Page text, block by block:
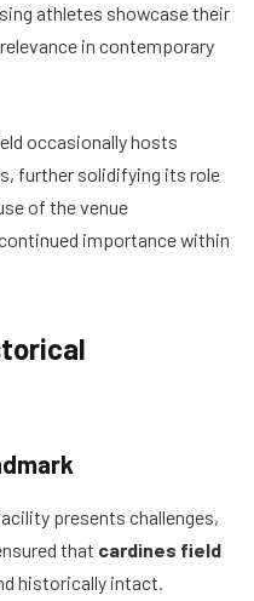
athletes showcase their
in contemporary
occasionally hosts
further solidifying its role
of the venue
importance within
presents challenges,
that cardines field
historically intact.